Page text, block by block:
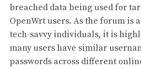
breached data being used for
OpenWrt users. As the forum is
tech-savvy individuals, it is
many users have similar
passwords across different